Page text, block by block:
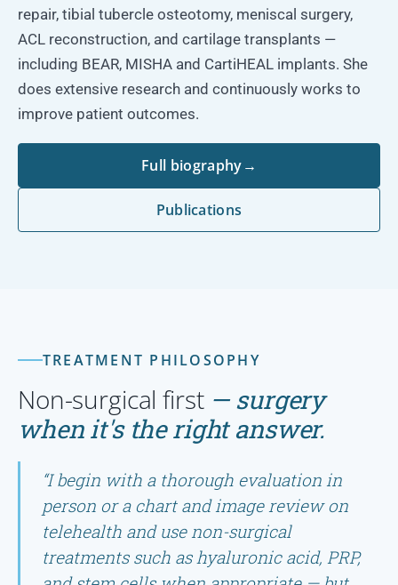
repair, tibial tubercle osteotomy, meniscal surgery,
ACL reconstruction, and cartilage transplants —
including BEAR, MISHA and CartiHEAL implants. She
does extensive research and continuously works to
improve patient outcomes.
Full biography→
Publications
TREATMENT PHILOSOPHY
Non-surgical first — surgery
when it's the right answer.
“I begin with a thorough evaluation in
person or a chart and image review on
telehealth and use non-surgical
treatments such as hyaluronic acid, PRP,